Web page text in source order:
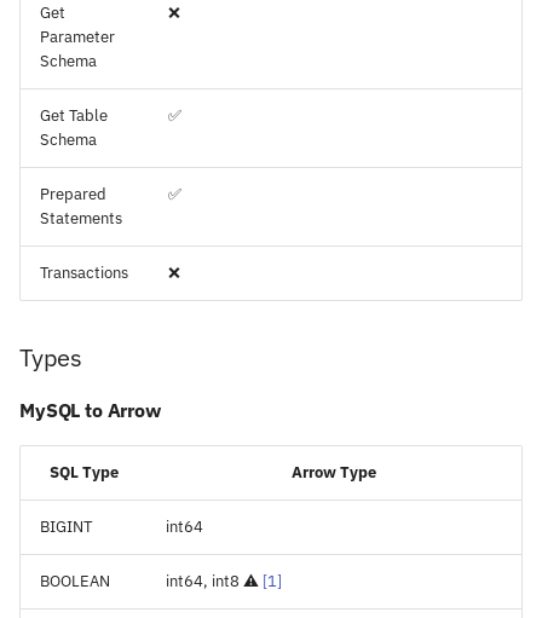
Get
Parameter
Schema
❌
Get Table
Schema
✅
Prepared
Statements
✅
Transactions ❌
Types
MySQL to Arrow
SQL Type Arrow Type
BIGINT int64
BOOLEAN int64, int8 ⚠️ [1]